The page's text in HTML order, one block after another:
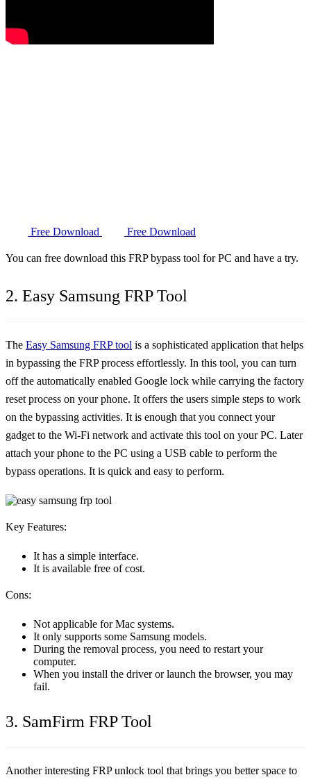
Free Download Free Download
You can free download this FRP bypass tool for PC and have a try.
2. Easy Samsung FRP Tool
The Easy Samsung FRP tool is a sophisticated application that helps
in bypassing the FRP process effortlessly. In this tool, you can turn
off the automatically enabled Google lock while carrying the factory
reset process on your phone. It offers the users simple steps to work
on the bypassing activities. It is enough that you connect your
gadget to the Wi-Fi network and activate this tool on your PC. Later
attach your phone to the PC using a USB cable to perform the
bypass operations. It is quick and easy to perform.
Key Features:
It has a simple interface.
It is available free of cost.
Cons:
Not applicable for Mac systems.
It only supports some Samsung models.
During the removal process, you need to restart your
computer.
When you install the driver or launch the browser, you may
fail.
3. SamFirm FRP Tool
Another interesting FRP unlock tool that brings you better space to